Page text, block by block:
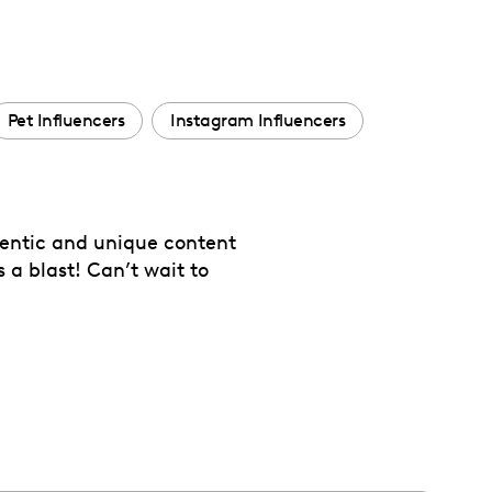
Pet Influencers Instagram Influencers
and unique content
a blast! Can’t wait to